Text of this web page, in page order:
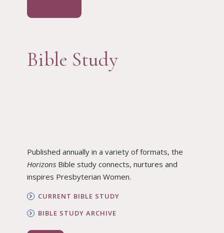
Bible Study
Published annually in a variety of formats, the
HorizonsBible study connects, nurtures and
inspires Presbyterian Women.
CURRENT BIBLE STUDY
BIBLE STUDY ARCHIVE